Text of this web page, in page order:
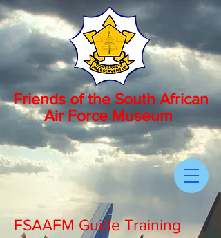
Friends of the South African
Air Force Museum
FSAAFM Guide Training